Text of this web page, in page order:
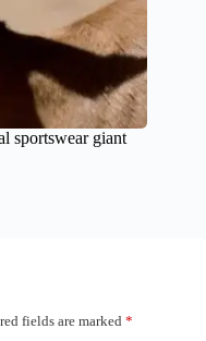
sportswear giant
fields are marked *